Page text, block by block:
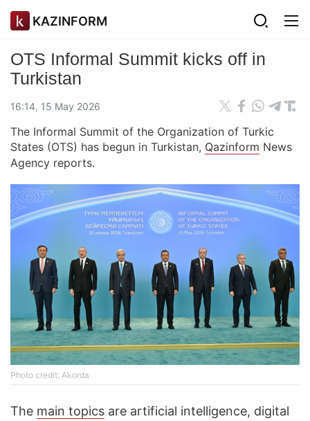
KAZINFORM
OTS Informal Summit kicks off in
Turkistan
16:14, 15 May 2026
The Informal Summit of the Organization of Turkic
States (OTS) has begun in Turkistan, Qazinform News
Agency reports.
Photo credit: Akorda
The main topics are artificial intelligence, digital